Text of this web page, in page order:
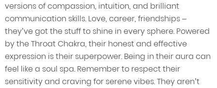
versions of compassion, intuition, and brilliant
communication skills. Love, career, friendships –
they’ve got the stuff to shine in every sphere. Powered
by the Throat Chakra, their honest and effective
expression is their superpower. Being in their aura can
feel like a soul spa. Remember to respect their
sensitivity and craving for serene vibes. They aren’t